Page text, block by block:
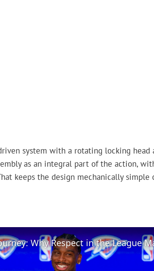
system with a rotating locking
as an integral part of the action,
keeps the design mechanically
Why Respect in the League